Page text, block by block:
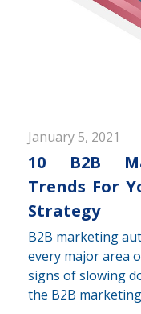
January 5, 2021
10 B2B
Trends For
Strategy
B2B marketing
every major area
signs of slowing
the B2B